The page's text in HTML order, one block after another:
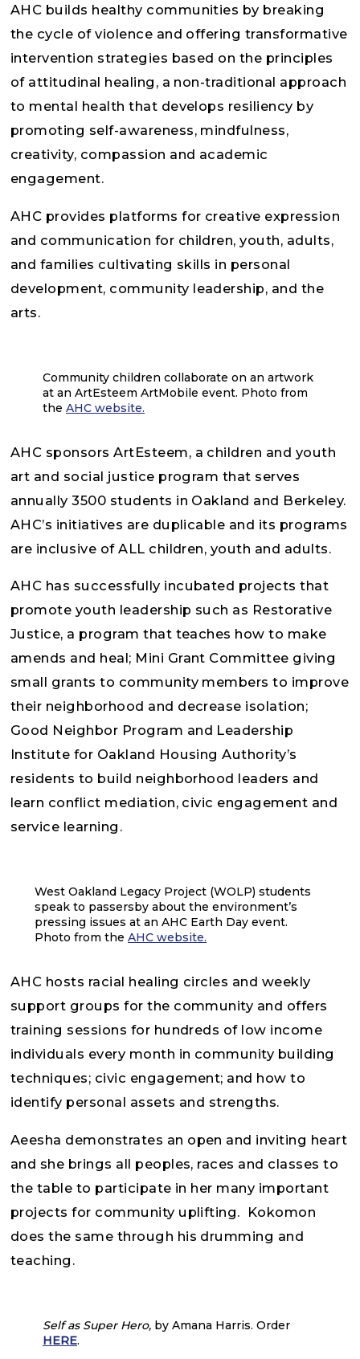
AHC builds healthy communities by breaking
the cycle of violence and offering transformative
intervention strategies based on the principles
of attitudinal healing, a non-traditional approach
to mental health that develops resiliency by
promoting self-awareness, mindfulness,
creativity, compassion and academic
engagement.
AHC provides platforms for creative expression
and communication for children, youth, adults,
and families cultivating skills in personal
development, community leadership, and the
arts.
Community children collaborate on an artwork
at an ArtEsteem ArtMobile event. Photo from
the AHC website.
AHC sponsors ArtEsteem, a children and youth
art and social justice program that serves
annually 3500 students in Oakland and Berkeley.
AHC’s initiatives are duplicable and its programs
are inclusive of ALL children, youth and adults.
AHC has successfully incubated projects that
promote youth leadership such as Restorative
Justice, a program that teaches how to make
amends and heal; Mini Grant Committee giving
small grants to community members to improve
their neighborhood and decrease isolation;
Good Neighbor Program and Leadership
Institute for Oakland Housing Authority’s
residents to build neighborhood leaders and
learn conflict mediation, civic engagement and
service learning.
West Oakland Legacy Project (WOLP) students
speak to passersby about the environment’s
pressing issues at an AHC Earth Day event.
Photo from the AHC website.
AHC hosts racial healing circles and weekly
support groups for the community and offers
training sessions for hundreds of low income
individuals every month in community building
techniques; civic engagement; and how to
identify personal assets and strengths.
Aeesha demonstrates an open and inviting heart
and she brings all peoples, races and classes to
the table to participate in her many important
projects for community uplifting. Kokomon
does the same through his drumming and
teaching.
Self as Super Hero, by Amana Harris. Order
HERE.